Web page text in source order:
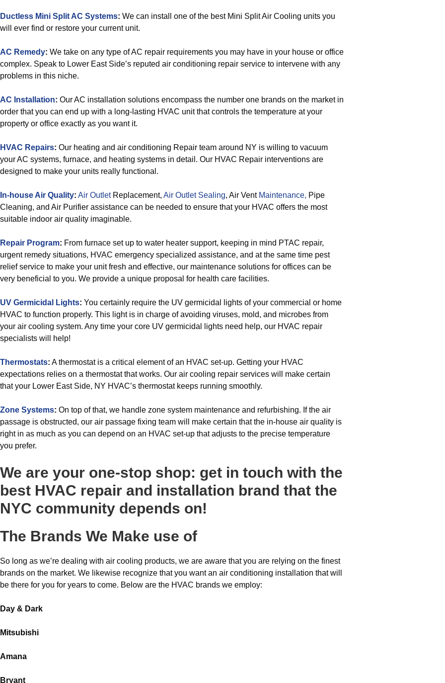
Ductless Mini Split AC Systems: We can install one of the best Mini Split Air Cooling units you
will ever find or restore your current unit.
AC Remedy: We take on any type of AC repair requirements you may have in your house or office
complex. Speak to Lower East Side’s reputed air conditioning repair service to intervene with any
problems in this niche.
AC Installation: Our AC installation solutions encompass the number one brands on the market in
order that you can end up with a long-lasting HVAC unit that controls the temperature at your
property or office exactly as you want it.
HVAC Repairs: Our heating and air conditioning Repair team around NY is willing to vacuum
your AC systems, furnace, and heating systems in detail. Our HVAC Repair interventions are
designed to make your units really functional.
In-house Air Quality: Air OutletReplacement, Air Outlet Sealing, Air Vent Maintenance, Pipe
Cleaning, and Air Purifier assistance can be needed to ensure that your HVAC offers the most
suitable indoor air quality imaginable.
Repair Program: From furnace set up to water heater support, keeping in mind PTAC repair,
urgent remedy situations, HVAC emergency specialized assistance, and at the same time pest
relief service to make your unit fresh and effective, our maintenance solutions for offices can be
very beneficial to you. We provide a unique proposal for health care facilities.
UV Germicidal Lights: You certainly require the UV germicidal lights of your commercial or home
HVAC to function properly. This light is in charge of avoiding viruses, mold, and microbes from
your air cooling system. Any time your core UV germicidal lights need help, our HVAC repair
specialists will help!
Thermostats: A thermostat is a critical element of an HVAC set-up. Getting your HVAC
expectations relies on a thermostat that works. Our air cooling repair services will make certain
that your Lower East Side, NY HVAC’s thermostat keeps running smoothly.
Zone Systems: On top of that, we handle zone system maintenance and refurbishing. If the air
passage is obstructed, our air passage fixing team will make certain that the in-house air quality is
right in as much as you can depend on an HVAC set-up that adjusts to the precise temperature
you prefer.
We are your one-stop shop: get in touch with the
best HVAC repair and installation brand that the
NYC community depends on!
The Brands We Make use of
So long as we’re dealing with air cooling products, we are aware that you are relying on the finest
brands on the market. We likewise recognize that you want an air conditioning installation that will
be there for you for years to come. Below are the HVAC brands we employ:
Day & Dark
Mitsubishi
Amana
Bryant